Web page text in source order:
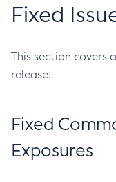
Fixed
This section covers
release.
Fixed
Exposures